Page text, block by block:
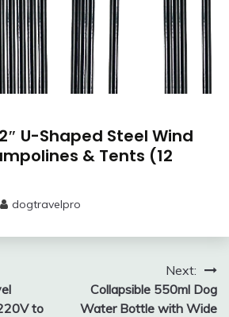
U-Shaped Steel Wind
& Tents (12
dogtravelpro
to
Next:
Collapsible 550ml Dog
Water Bottle with Wide